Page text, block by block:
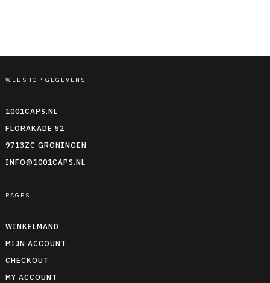
WEBSHOP GEGEVENS
1001CAPS.NL
FLORAKADE 52
9713ZC GRONINGEN
INFO@1001CAPS.NL
PAGES
WINKELMAND
MIJN ACCOUNT
CHECKOUT
MY ACCOUNT